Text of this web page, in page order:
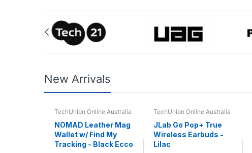
New Arrivals
TechUnion Online Australia
NOMAD Leather Mag
Wallet w/ Find My
Tracking - Black Ecco
TechUnion Online Australia
JLab Go Pop+ True
Wireless Earbuds -
Lilac